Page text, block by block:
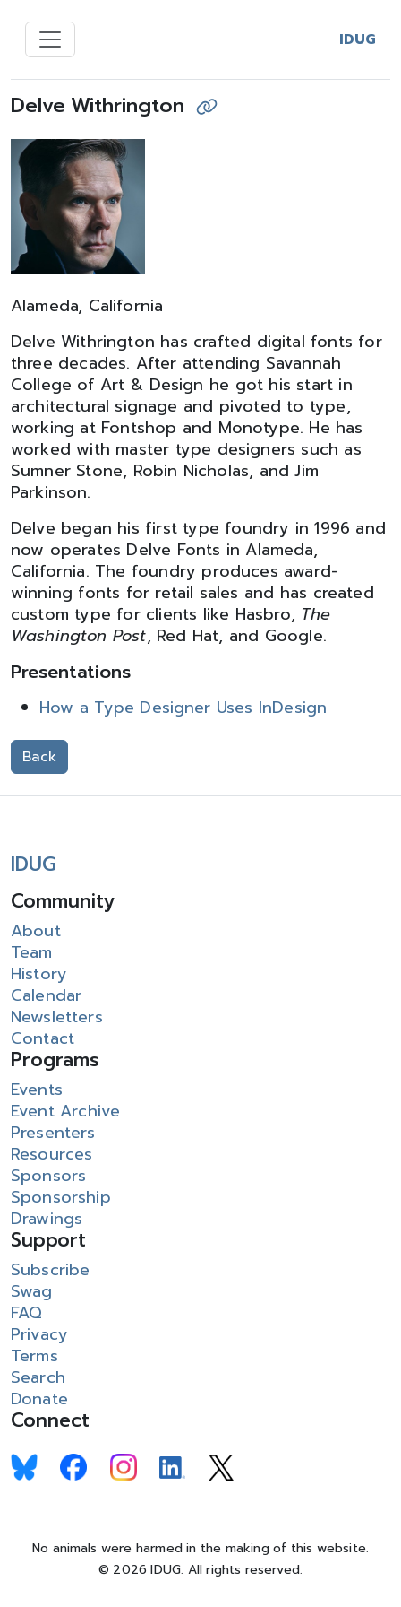
IDUG
Delve Withrington
Alameda, California
Delve Withrington has crafted digital fonts for
three decades. After attending Savannah
College of Art & Design he got his start in
architectural signage and pivoted to type,
working at Fontshop and Monotype. He has
worked with master type designers such as
Sumner Stone, Robin Nicholas, and Jim
Parkinson.
Delve began his first type foundry in 1996 and
now operates Delve Fonts in Alameda,
California. The foundry produces award-
winning fonts for retail sales and has created
custom type for clients like Hasbro, The
Washington Post, Red Hat, and Google.
Presentations
How a Type Designer Uses InDesign
Back
IDUG
Community
About
Team
History
Calendar
Newsletters
Contact
Programs
Events
Event Archive
Presenters
Resources
Sponsors
Sponsorship
Drawings
Support
Subscribe
Swag
FAQ
Privacy
Terms
Search
Donate
Connect
No animals were harmed in the making of this website.
© 2026 IDUG. All rights reserved.